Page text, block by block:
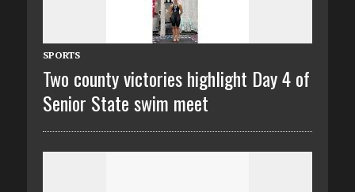
SPORTS
Two county victories highlight Day 4 of
Senior State swim meet